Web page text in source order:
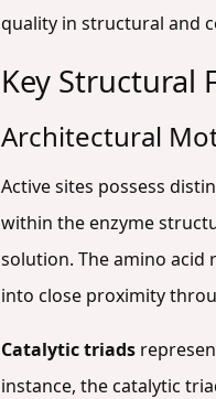
quality in structural and
Key Structural
Architectural
Active sites possess
within the enzyme
solution. The amino
into close proximity
Catalytic triads
instance, the catalytic